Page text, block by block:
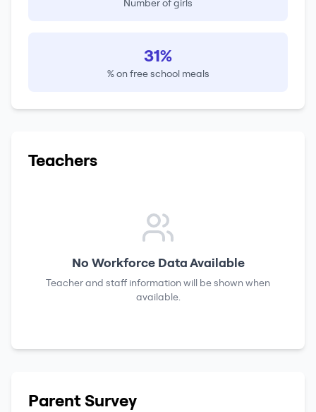
Number of girls
31%
% on free school meals
Teachers
No Workforce Data Available
Teacher and staff information will be shown when
available.
Parent Survey